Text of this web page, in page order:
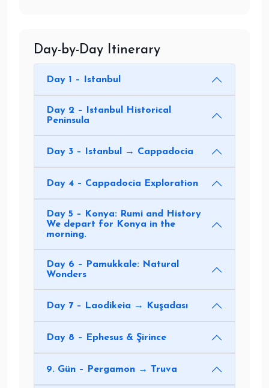
Day-by-Day Itinerary
Day 1 – Istanbul
Day 2 – Istanbul Historical
Peninsula
Day 3 – Istanbul → Cappadocia
Day 4 – Cappadocia Exploration
Day 5 – Konya: Rumi and History
We depart for Konya in the
morning.
Day 6 – Pamukkale: Natural
Wonders
Day 7 – Laodikeia → Kuşadası
Day 8 – Ephesus & Şirince
9. Gün – Pergamon → Truva